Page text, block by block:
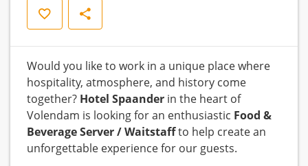
Save Share
Would you like to work in a unique place where
hospitality, atmosphere, and history come
together? Hotel Spaander in the heart of
Volendam is looking for an enthusiastic Food &
Beverage Server / Waitstaffto help create an
unforgettable experience for our guests.